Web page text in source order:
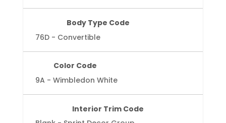
Body Type Code
76D - Convertible
Color Code
9A - Wimbledon White
Interior Trim Code